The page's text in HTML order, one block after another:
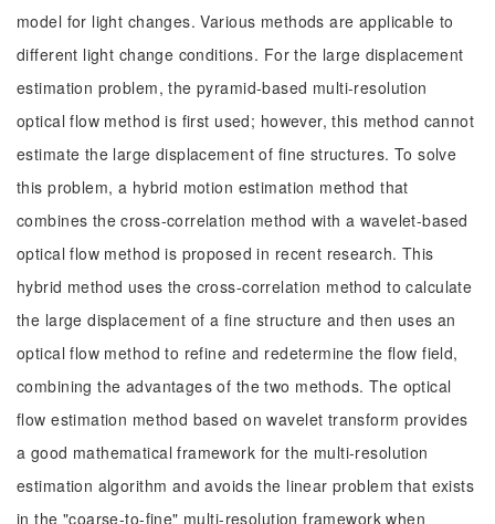
model for light changes. Various methods are applicable to
different light change conditions. For the large displacement
estimation problem, the pyramid-based multi-resolution
optical flow method is first used; however, this method cannot
estimate the large displacement of fine structures. To solve
this problem, a hybrid motion estimation method that
combines the cross-correlation method with a wavelet-based
optical flow method is proposed in recent research. This
hybrid method uses the cross-correlation method to calculate
the large displacement of a fine structure and then uses an
optical flow method to refine and redetermine the flow field,
combining the advantages of the two methods. The optical
flow estimation method based on wavelet transform provides
a good mathematical framework for the multi-resolution
estimation algorithm and avoids the linear problem that exists
in the "coarse-to-fine" multi-resolution framework when